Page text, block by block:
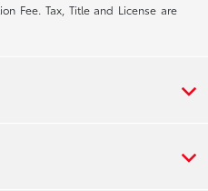
Fee. Tax, Title and License are